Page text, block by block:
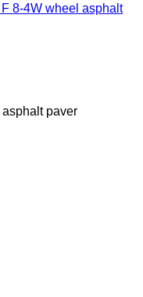
8-4W wheel asphalt
paver